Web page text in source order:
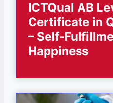
ICTQual AB
Certificate in
– Self-
Happiness